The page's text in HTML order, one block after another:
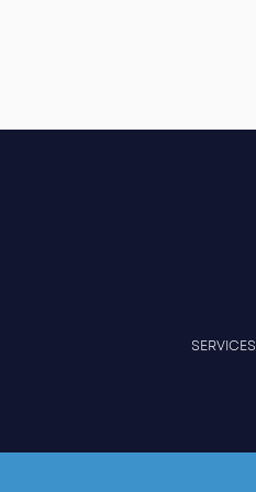
SERVICES